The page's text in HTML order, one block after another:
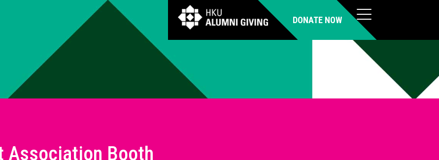
DONATE NOW
Association Booth